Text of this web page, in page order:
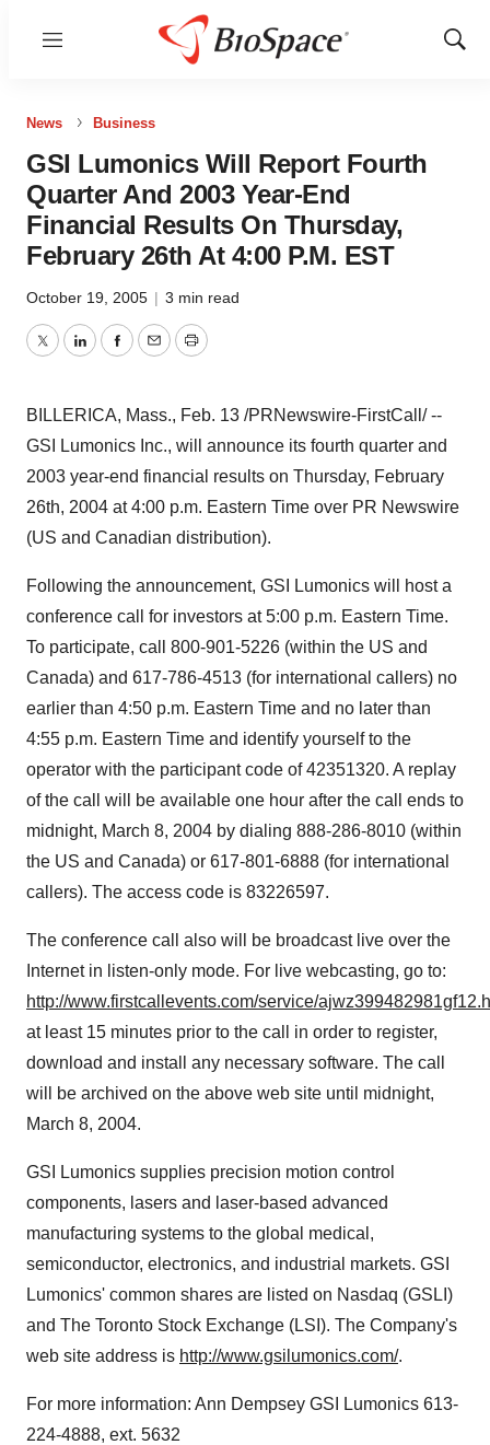
Menu
Show
News Business
GSI Lumonics Will Report Fourth
Quarter And 2003 Year-End
Financial Results On Thursday,
February 26th At 4:00 P.M. EST
October 19, 2005 | 3 min read
TwitterLinkedInFacebook
EmailPrint
BILLERICA, Mass., Feb. 13 /PRNewswire-FirstCall/ --
GSI Lumonics Inc., will announce its fourth quarter and
2003 year-end financial results on Thursday, February
26th, 2004 at 4:00 p.m. Eastern Time over PR Newswire
(US and Canadian distribution).
Following the announcement, GSI Lumonics will host a
conference call for investors at 5:00 p.m. Eastern Time.
To participate, call 800-901-5226 (within the US and
Canada) and 617-786-4513 (for international callers) no
earlier than 4:50 p.m. Eastern Time and no later than
4:55 p.m. Eastern Time and identify yourself to the
operator with the participant code of 42351320. A replay
of the call will be available one hour after the call ends to
midnight, March 8, 2004 by dialing 888-286-8010 (within
the US and Canada) or 617-801-6888 (for international
callers). The access code is 83226597.
The conference call also will be broadcast live over the
Internet in listen-only mode. For live webcasting, go to:
http://www.firstcallevents.com/service/
at least 15 minutes prior to the call in order to register,
download and install any necessary software. The call
will be archived on the above web site until midnight,
March 8, 2004.
GSI Lumonics supplies precision motion control
components, lasers and laser-based advanced
manufacturing systems to the global medical,
semiconductor, electronics, and industrial markets. GSI
Lumonics' common shares are listed on Nasdaq (GSLI)
and The Toronto Stock Exchange (LSI). The Company's
web site address is http://www.gsilumonics.com/.
For more information: Ann Dempsey GSI Lumonics 613-
224-4888, ext. 5632